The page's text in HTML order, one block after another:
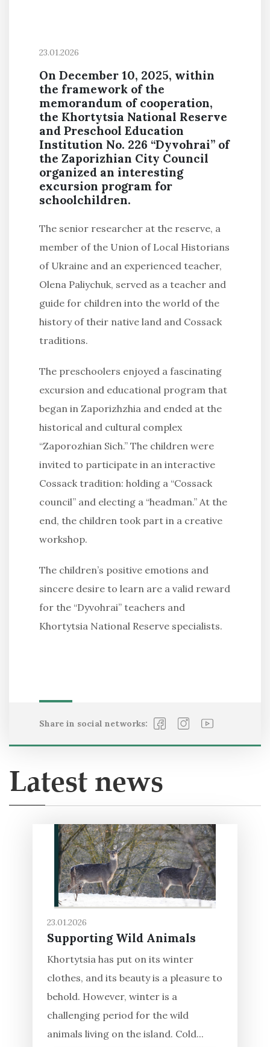
23.01.2026
On December 10, 2025, within
the framework of the
memorandum of cooperation,
the Khortytsia National Reserve
and Preschool Education
Institution No. 226 “Dyvohrai” of
the Zaporizhian City Council
organized an interesting
excursion program for
schoolchildren.
The senior researcher at the reserve, a
member of the Union of Local Historians
of Ukraine and an experienced teacher,
Olena Paliychuk, served as a teacher and
guide for children into the world of the
history of their native land and Cossack
traditions.
The preschoolers enjoyed a fascinating
excursion and educational program that
began in Zaporizhzhia and ended at the
historical and cultural complex
“Zaporozhian Sich.” The children were
invited to participate in an interactive
Cossack tradition: holding a “Cossack
council” and electing a “headman.” At the
end, the children took part in a creative
workshop.
The children’s positive emotions and
sincere desire to learn are a valid reward
for the “Dyvohrai” teachers and
Khortytsia National Reserve specialists.
Share in social networks:
Latest news
23.01.2026
Supporting Wild Animals
Khortytsia has put on its winter
clothes, and its beauty is a pleasure to
behold. However, winter is a
challenging period for the wild
animals living on the island. Cold...